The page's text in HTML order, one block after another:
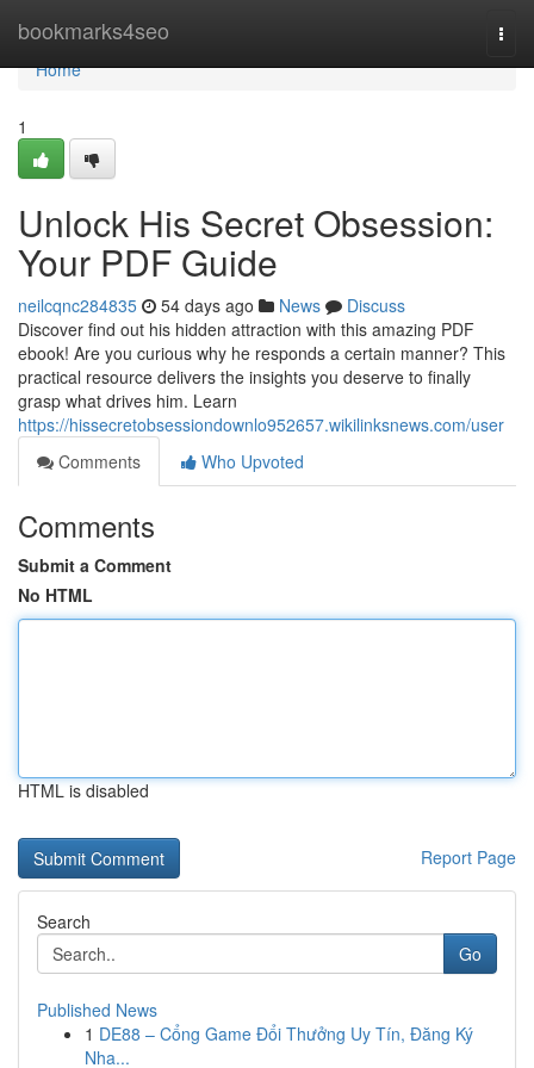
bookmarks4seo
Home
Home
1
Unlock His Secret Obsession:
Your PDF Guide
neilcqnc284835 54 days ago News
Discuss
Discover find out his hidden attraction with this amazing PDF
ebook! Are you curious why he responds a certain manner? This
practical resource delivers the insights you deserve to finally
grasp what drives him. Learn
https://hissecretobsessiondownlo952657.wikilinksnews.com/user
Comments
Who Upvoted
Comments
Submit a Comment
No HTML
HTML is disabled
Report Page
Search
Go
Published News
1 DE88 – Cổng Game Đổi Thưởng Uy Tín, Đăng Ký
Nha...